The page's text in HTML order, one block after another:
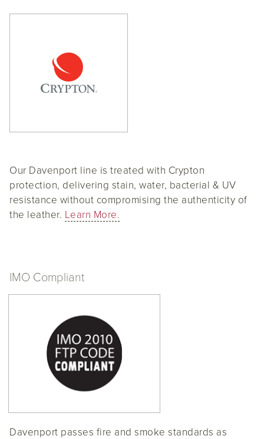
Our Davenport line is treated with Crypton
protection, delivering stain, water, bacterial & UV
resistance without compromising the authenticity of
the leather. Learn More.
IMO Compliant
Davenport passes fire and smoke standards as